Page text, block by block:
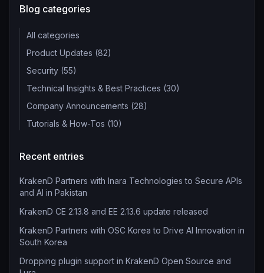
Blog categories
All categories
Product Updates (82)
Security (55)
Technical Insights & Best Practices (30)
Company Announcements (28)
Tutorials & How-Tos (10)
Recent entries
KrakenD Partners with Inara Technologies to Secure APIs
and AI in Pakistan
KrakenD CE 2.13.8 and EE 2.13.6 update released
KrakenD Partners with OSC Korea to Drive AI Innovation in
South Korea
Dropping plugin support in KrakenD Open Source and